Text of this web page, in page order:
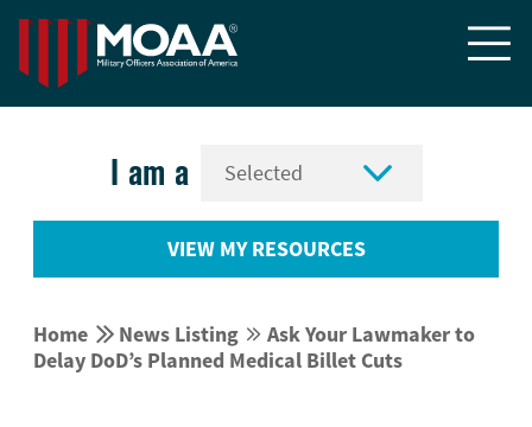

I am a 
VIEW MY RESOURCES
Home  News Listing  Ask Your Lawmaker to
Delay DoD’s Planned Medical Billet Cuts